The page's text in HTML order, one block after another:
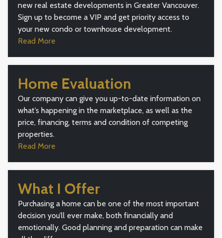
new real estate developments in Greater Vancouver.
Sign up to become a VIP and get priority access to
your new condo or townhouse development.
Read More
Home Evaluation
Our company can give you up-to-date information on
what’s happening in the marketplace, as well as the
price, financing, terms and condition of competing
properties.
Read More
What I Offer
Purchasing a home can be one of the most important
decision you’ll ever make, both financially and
emotionally. Good planning and preparation can make